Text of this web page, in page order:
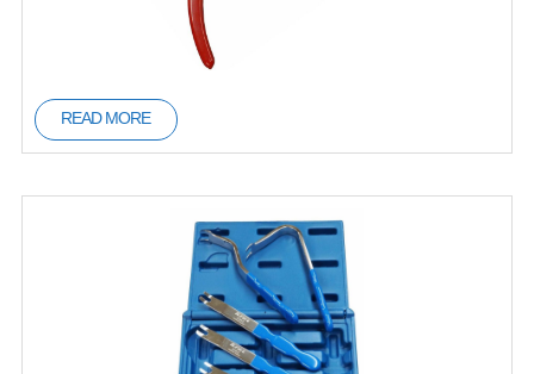
READ MORE